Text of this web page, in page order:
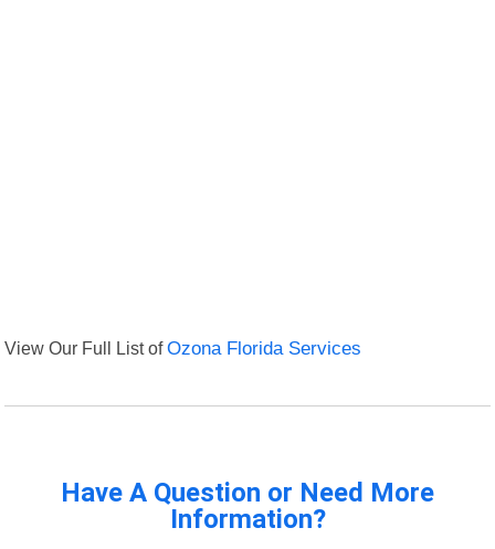
View Our Full List ofOzona Florida Services
Have A Question or Need More
Information?